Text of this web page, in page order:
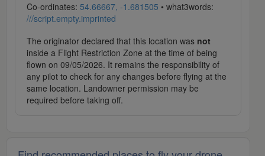
Co-ordinates: 54.66667, -1.681505 • what3words:
///script.empty.imprinted
The originator declared that this location was not
inside a Flight Restriction Zone at the time of being
flown on 09/05/2026. It remains the responsibility of
any pilot to check for any changes before flying at the
same location. Landowner permission may be
required before taking off.